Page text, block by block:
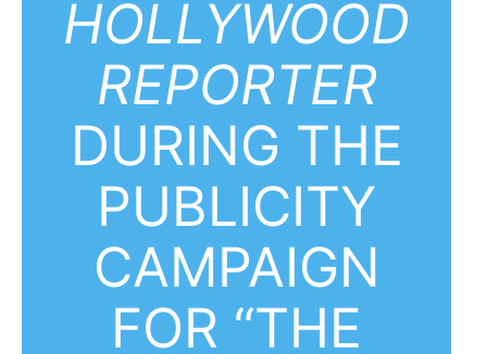
HOLLYWOOD
REPORTER
DURING THE
PUBLICITY
CAMPAIGN
FOR “THE